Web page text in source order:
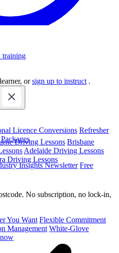
training
orsign up to instruct .
Licence Conversions Refresher
Driving Lessons Brisbane
Adelaide Driving Lessons
Driving Lessons
No subscription, no lock-in,
You Want Flexible Commitment
Management White-Glove
Insights Newsletter Free